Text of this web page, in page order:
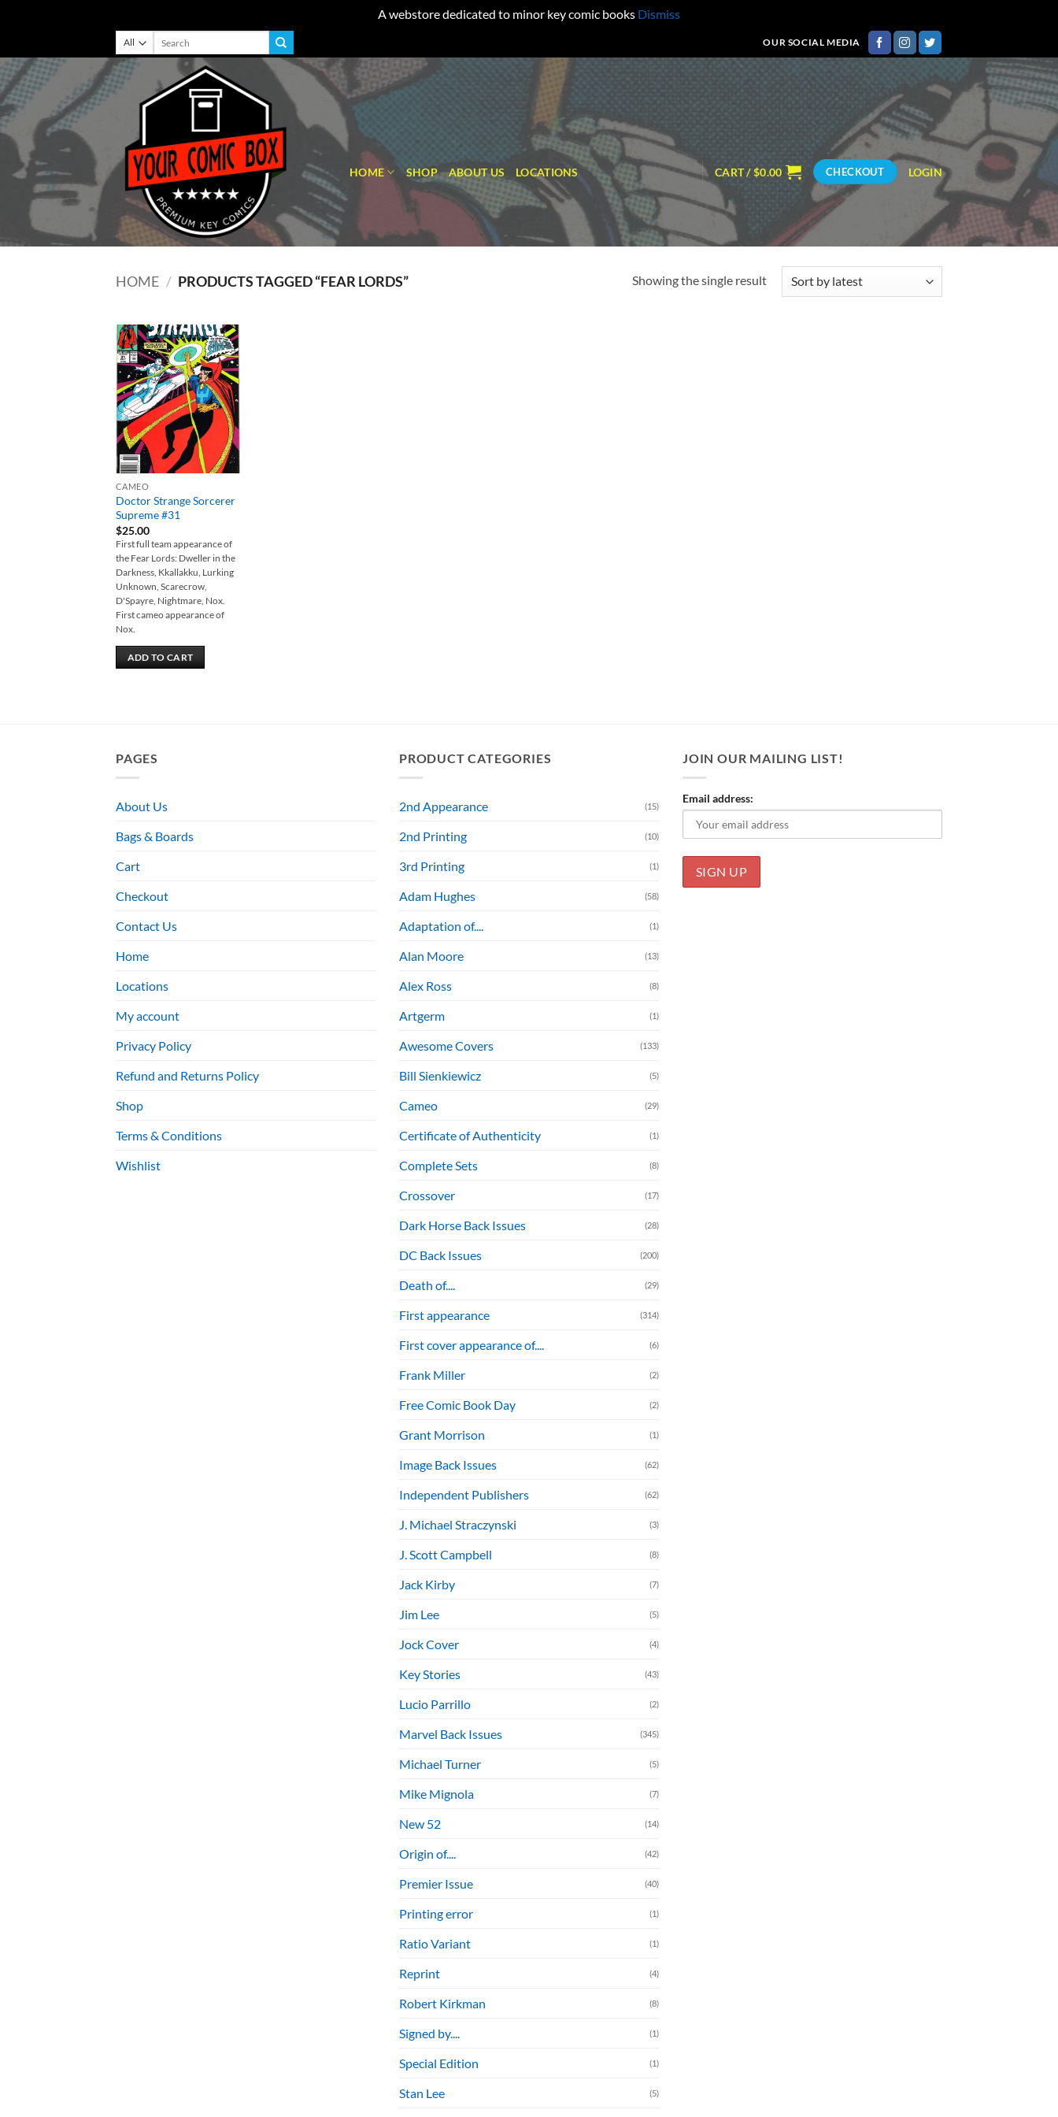
A webstore dedicated to minor key comic books Dismiss
to
content
OUR SOCIAL MEDIA
HOME SHOP ABOUT US LOCATIONS CART /$0.00 CHECKOUT LOGIN
HOME / PRODUCTS TAGGED “FEAR LORDS” Showing the single result
Add to
wishlist
CAMEO
Doctor Strange Sorcerer
Supreme #31
$25.00
First full team appearance of
the Fear Lords: Dweller in the
Darkness, Kkallakku, Lurking
Unknown, Scarecrow,
D'Spayre, Nightmare, Nox.
First cameo appearance of
Nox.
ADD TO CART
PAGES
About Us
Bags & Boards
Cart
Checkout
Contact Us
Home
Locations
My account
Privacy Policy
Refund and Returns Policy
Shop
Terms & Conditions
Wishlist
PRODUCT CATEGORIES
2nd Appearance (15)
2nd Printing (10)
3rd Printing (1)
Adam Hughes (58)
Adaptation of.... (1)
Alan Moore (13)
Alex Ross (8)
Artgerm (1)
Awesome Covers (133)
Bill Sienkiewicz (5)
Cameo (29)
Certificate of Authenticity (1)
Complete Sets (8)
Crossover (17)
Dark Horse Back Issues (28)
DC Back Issues (200)
Death of.... (29)
First appearance (314)
First cover appearance of.... (6)
Frank Miller (2)
Free Comic Book Day (2)
Grant Morrison (1)
Image Back Issues (62)
Independent Publishers (62)
J. Michael Straczynski (3)
J. Scott Campbell (8)
Jack Kirby (7)
Jim Lee (5)
Jock Cover (4)
Key Stories (43)
Lucio Parrillo (2)
Marvel Back Issues (345)
Michael Turner (5)
Mike Mignola (7)
New 52 (14)
Origin of.... (42)
Premier Issue (40)
Printing error (1)
Ratio Variant (1)
Reprint (4)
Robert Kirkman (8)
Signed by.... (1)
Special Edition (1)
Stan Lee (5)
JOIN OUR MAILING LIST!
Email address: